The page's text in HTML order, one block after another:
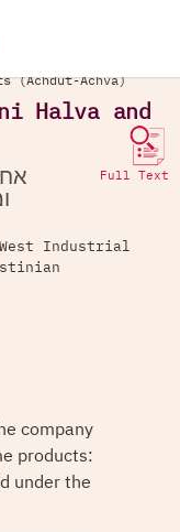
(Achdut-Achva)
Halva and
Full Text
Industrial
company
products:
under the